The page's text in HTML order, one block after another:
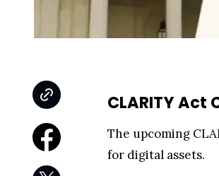
CLARITY
The upcoming
for digital assets.